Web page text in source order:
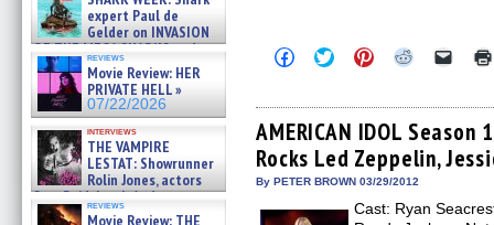
07/26/2026expert Paul de
Gelder on INVASION
OF THE MEGA SHARKS and
BULL SHARK DINNER BELL &#
07/25/2026
reviews
Movie Review: HER
PRIVATE HELL »
07/22/2026
interviews
THE VAMPIRE
LESTAT: Showrunner
Rolin Jones, actors
Sam Reid, Jacob Anderson,
Zaman Assad, Eric Bogos »
reviews
Movie Review: THE
Click
to
Facebook
(Opens
in
new
window)
Click
to
Twitter
(Opens
in
new
window)
Click
to
Pinterest
(Opens
in
new
window)
Click
Reddit
(Opens
in
new
window)
Click
link
to
a
friend
AMERICAN IDOL
Rocks Led Zeppelin,
By PETER BROWN 03/29/2012
Cast: Ryan